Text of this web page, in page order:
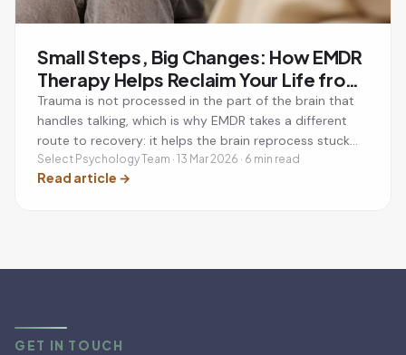
Small Steps, Big Changes: How EMDR
Therapy Helps Reclaim Your Life from
Trauma
Trauma is not processed in the part of the brain that
handles talking, which is why EMDR takes a different
route to recovery: it helps the brain reprocess stuck
memories so they lose their emotional charge.
Select Psychology Team · 13 Mar 2026 · 6 min read
Read article →
GET IN TOUCH